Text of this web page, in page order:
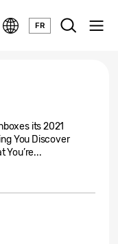
FR
its 2021
You Discover
You’re...